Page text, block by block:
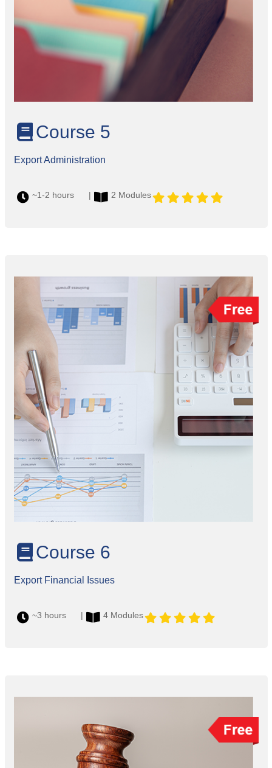
Course 5
Export Administration
~1-2 hours | 2 Modules
Course 6
Export Financial Issues
~3 hours | 4 Modules